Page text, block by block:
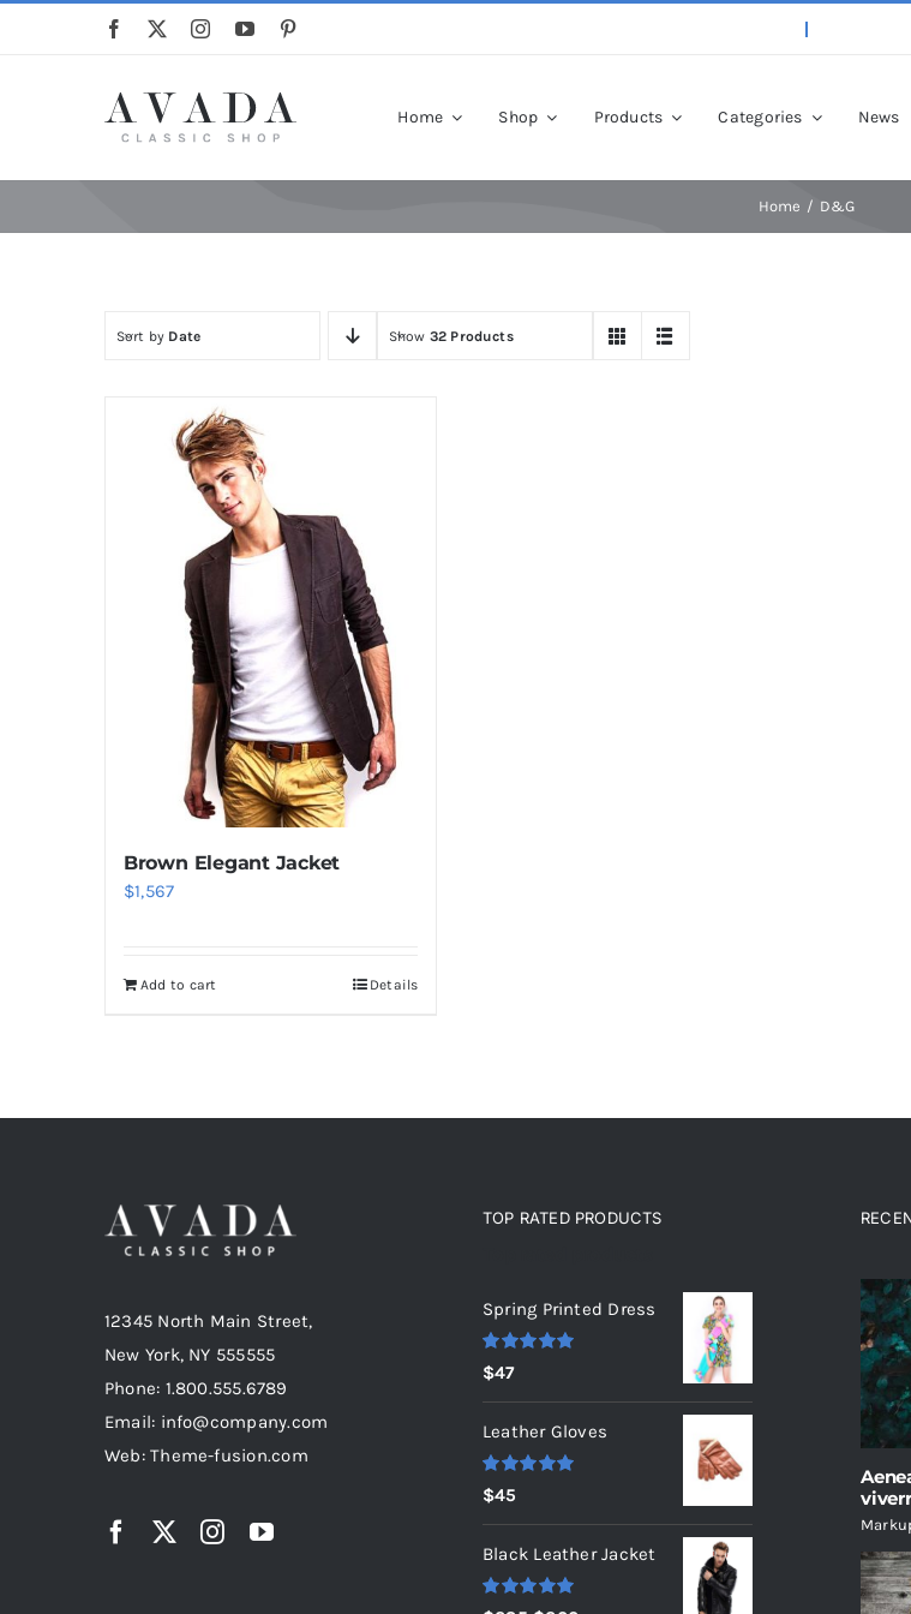
Home Shop Products Categories News
Home D&G
Sort by Date Show 32 Products
Brown Elegant Jacket
$1,567
Add to cart Details
12345 North Main Street,
New York, NY 555555
Phone: 1.800.555.6789
Email: info@company.com
Web: Theme-fusion.com
TOP RATED PRODUCTS
Spring Printed Dress
Rated
out of 5
$47
Leather Gloves
Rated
out of 5
$45
Black Leather Jacket